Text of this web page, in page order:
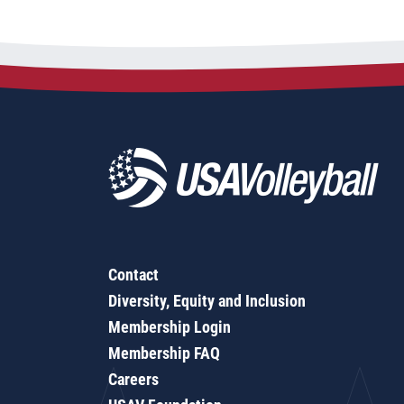
Contact
Diversity, Equity and Inclusion
Membership Login
Membership FAQ
Careers